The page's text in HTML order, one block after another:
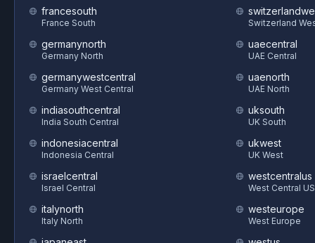
francesouth
France South
germanynorth
Germany North
germanywestcentral
Germany West Central
indiasouthcentral
India South Central
indonesiacentral
Indonesia Central
israelcentral
Israel Central
italynorth
Italy North
Switzerland
uaecentral
UAE Central
uaenorth
UAE North
uksouth
UK South
ukwest
UK West
westcentralus
West Central US
westeurope
West Europe